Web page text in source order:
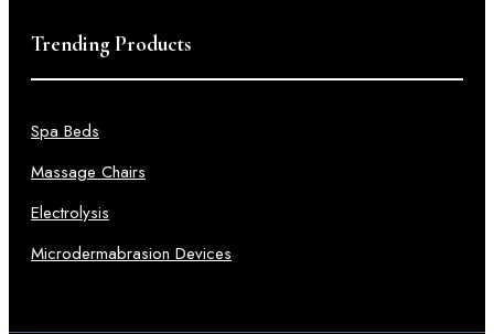
Trending Products
Spa Beds
Massage Chairs
Electrolysis
Microdermabrasion Devices